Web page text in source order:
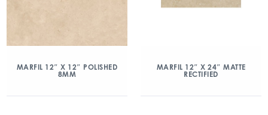
MARFIL 12″ X 12″ POLISHED
8MM
MARFIL 12″ X 24″ MATTE
RECTIFIED